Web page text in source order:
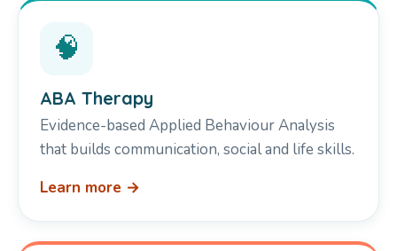
🧠
ABA Therapy
Evidence-based Applied Behaviour Analysis
that builds communication, social and life skills.
Learn more →